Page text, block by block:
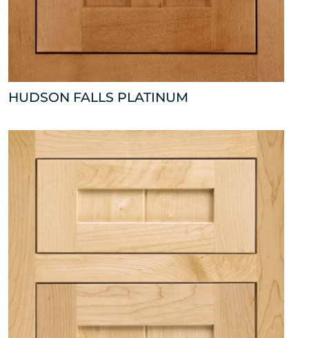
HUDSON FALLS PLATINUM